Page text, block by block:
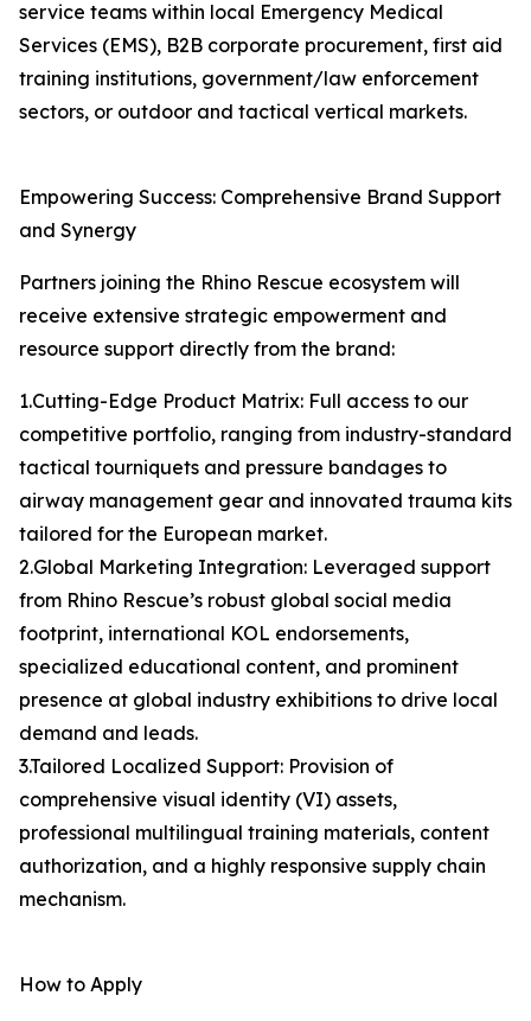
service teams within local Emergency Medical
Services (EMS), B2B corporate procurement, first aid
training institutions, government/law enforcement
sectors, or outdoor and tactical vertical markets.
Empowering Success: Comprehensive Brand Support
and Synergy
Partners joining the Rhino Rescue ecosystem will
receive extensive strategic empowerment and
resource support directly from the brand:
1.Cutting-Edge Product Matrix: Full access to our
competitive portfolio, ranging from industry-standard
tactical tourniquets and pressure bandages to
airway management gear and innovated trauma kits
tailored for the European market.
2.Global Marketing Integration: Leveraged support
from Rhino Rescue’s robust global social media
footprint, international KOL endorsements,
specialized educational content, and prominent
presence at global industry exhibitions to drive local
demand and leads.
3.Tailored Localized Support: Provision of
comprehensive visual identity (VI) assets,
professional multilingual training materials, content
authorization, and a highly responsive supply chain
mechanism.
How to Apply